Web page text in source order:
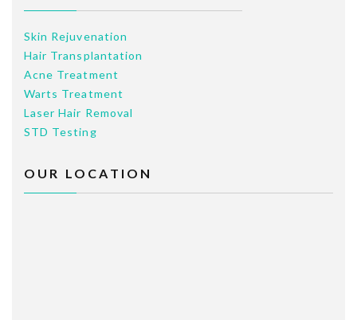
Skin Rejuvenation
Hair Transplantation
Acne Treatment
Warts Treatment
Laser Hair Removal
STD Testing
OUR LOCATION